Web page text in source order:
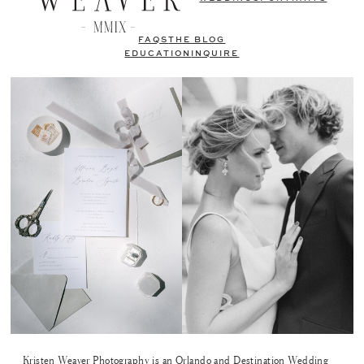
FAQSTHE BLOG
EDUCATION
INQUIRE
Kristen Weaver Photography is an Orlando and Destination Wedding